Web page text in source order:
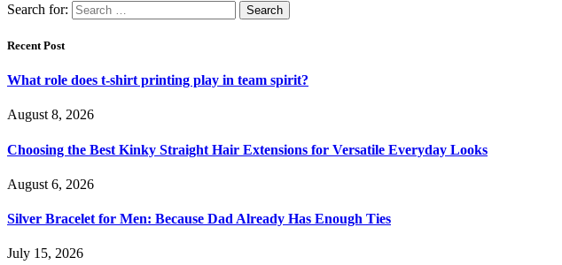
Search for:
Recent Post
What role does t-shirt printing play in team spirit?
August 8, 2026
Choosing the Best Kinky Straight Hair Extensions for Versatile Everyday Looks
August 6, 2026
Silver Bracelet for Men: Because Dad Already Has Enough Ties
July 15, 2026